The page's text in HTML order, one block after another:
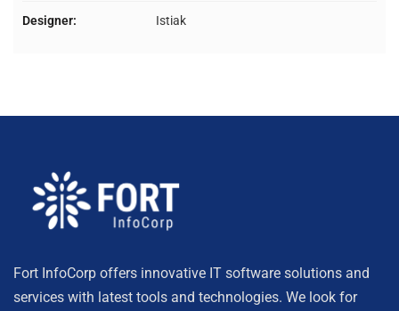
Designer: Istiak
Fort InfoCorp offers innovative IT software solutions and
services with latest tools and technologies. We look for